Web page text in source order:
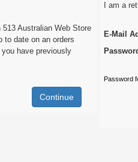
Australian Web Store
to date on an orders
have previously
Continue
I am a
E-Mail
Password